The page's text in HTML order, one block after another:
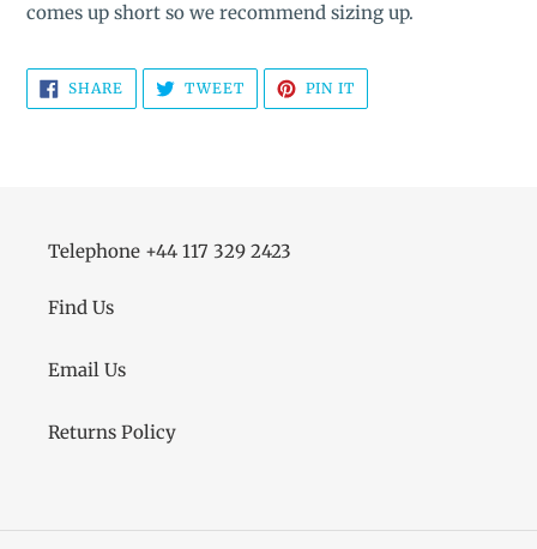
comes up short so we recommend sizing up.
SHARE SHARE
ON
FACEBOOK
TWEETTWEET
TWITTER
PIN IT
PINTEREST
Telephone +44 117 329 2423
Find Us
Email Us
Returns Policy